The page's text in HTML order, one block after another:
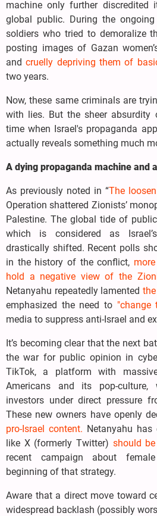
machine only further
global public. During the
soldiers who tried to demoralize
posting images of Gazan
andcruelly depriving them of
two years.
Now, these same criminals are
with lies. But the sheer
time when Israel's propaganda
actually reveals something much
A dying propaganda machine and
As previously noted in “The
Operation shattered Zionists’
Palestine. The global tide of
which is considered as
drastically shifted. Recent polls
in the history of the conflict,
hold a negative view of the
Netanyahu repeatedly lamented
emphasized the need to "change
media to suppress anti-Israel and
It’s becoming clear that the next
the war for public opinion in
TikTok, a platform with
Americans and its pop-
investors under direct pressure
These new owners have openly
pro-Israel content. Netanyahu
like X (formerly Twitter) should
recent campaign about
beginning of that strategy.
Aware that a direct move toward
widespread backlash (possibly